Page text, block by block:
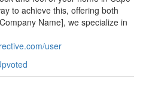
to achieve this, offering both
Name], we specialize in
user